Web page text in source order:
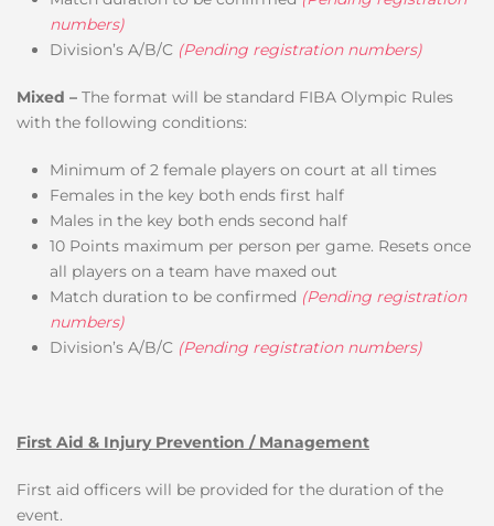
numbers)
Division’s A/B/C (Pending registration numbers)
Mixed – The format will be standard FIBA Olympic Rules
with the following conditions:
Minimum of 2 female players on court at all times
Females in the key both ends first half
Males in the key both ends second half
10 Points maximum per person per game. Resets once
all players on a team have maxed out
Match duration to be confirmed (Pending registration
numbers)
Division’s A/B/C (Pending registration numbers)
First Aid & Injury Prevention / Management
First aid officers will be provided for the duration of the
event.